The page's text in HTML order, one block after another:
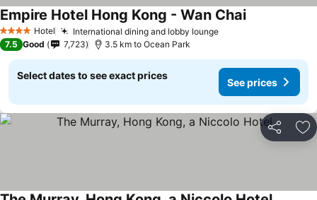
4 Stars Hotel International dining and lobby lounge
Empire Hotel Hong Kong - Wan Chai
7.5 Good 7,723 3.5 km to Ocean Park
Select dates to see exact prices
See prices
Share